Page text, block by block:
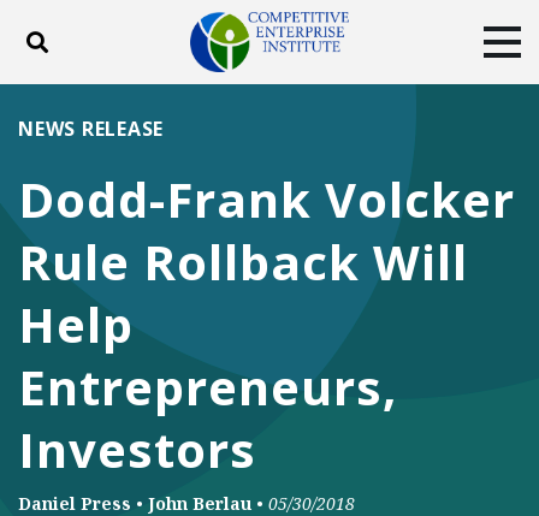
Toggle search
ABOUT
DONATE
Facebook
TwitterYouTubeInstagram
Dodd-Frank Volcker
Rule Rollback Will
Help
Entrepreneurs,
Investors
NEWS RELEASE
Daniel Press • John Berlau • 05/30/2018